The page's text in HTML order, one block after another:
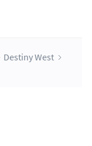
Destiny West